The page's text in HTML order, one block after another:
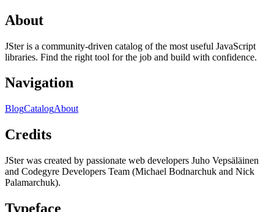
About
JSter is a community-driven catalog of the most useful JavaScript
libraries. Find the right tool for the job and build with confidence.
Navigation
BlogCatalogAbout
Credits
JSter was created by passionate web developers Juho Vepsäläinen
and Codegyre Developers Team (Michael Bodnarchuk and Nick
Palamarchuk).
Typeface